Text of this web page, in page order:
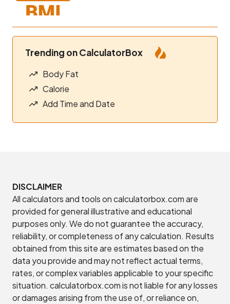
Trending on CalculatorBox
Body Fat
Calorie
Add Time and Date
DISCLAIMER
All calculators and tools on calculatorbox.com are
provided for general illustrative and educational
purposes only. We do not guarantee the accuracy,
reliability, or completeness of any calculation. Results
obtained from this site are estimates based on the
data you provide and may not reflect actual terms,
rates, or complex variables applicable to your specific
situation. calculatorbox.com is not liable for any losses
or damages arising from the use of, or reliance on,